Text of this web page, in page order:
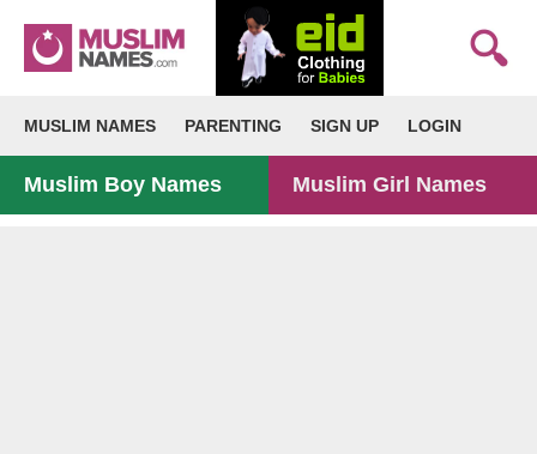
MUSLIM NAMES PARENTING SIGN UP LOGIN
Muslim Boy Names Muslim Girl Names